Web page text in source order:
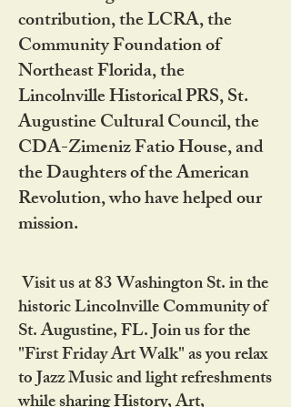
contribution, the LCRA, the
Community Foundation of
Northeast Florida, the
Lincolnville Historical PRS, St.
Augustine Cultural Council, the
CDA-Zimeniz Fatio House, and
the Daughters of the American
Revolution, who have helped our
mission.
Visit us at 83 Washington St. in the
historic Lincolnville Community of
St. Augustine, FL. Join us for the
"First Friday Art Walk" as you relax
to Jazz Music and light refreshments